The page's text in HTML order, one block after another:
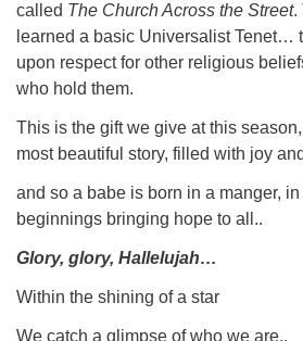
called The Church Across the Street.
learned a basic Universalist Tenet…
upon respect for other religious
who hold them.
This is the gift we give at this
most beautiful story, filled with joy
and so a babe is born in a manger,
beginnings bringing hope to all..
Glory, glory, Hallelujah…
Within the shining of a star
We catch a glimpse of who we are..